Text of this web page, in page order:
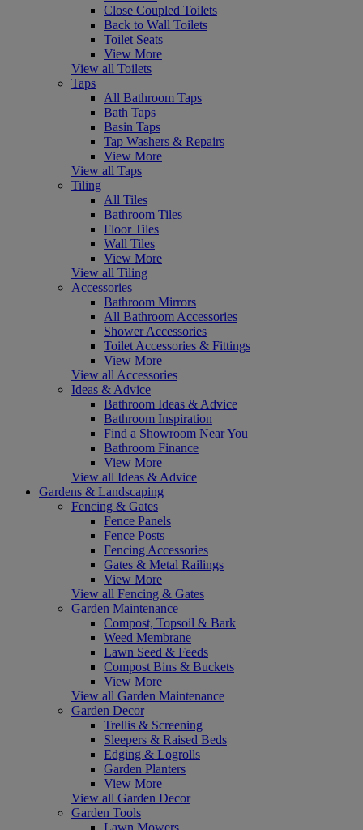
Close Coupled Toilets
Back to Wall Toilets
Toilet Seats
View More
View all Toilets
Taps
All Bathroom Taps
Bath Taps
Basin Taps
Tap Washers & Repairs
View More
View all Taps
Tiling
All Tiles
Bathroom Tiles
Floor Tiles
Wall Tiles
View More
View all Tiling
Accessories
Bathroom Mirrors
All Bathroom Accessories
Shower Accessories
Toilet Accessories & Fittings
View More
View all Accessories
Ideas & Advice
Bathroom Ideas & Advice
Bathroom Inspiration
Find a Showroom Near You
Bathroom Finance
View More
View all Ideas & Advice
Gardens & Landscaping
Fencing & Gates
Fence Panels
Fence Posts
Fencing Accessories
Gates & Metal Railings
View More
View all Fencing & Gates
Garden Maintenance
Compost, Topsoil & Bark
Weed Membrane
Lawn Seed & Feeds
Compost Bins & Buckets
View More
View all Garden Maintenance
Garden Decor
Trellis & Screening
Sleepers & Raised Beds
Edging & Logrolls
Garden Planters
View More
View all Garden Decor
Garden Tools
Lawn Mowers